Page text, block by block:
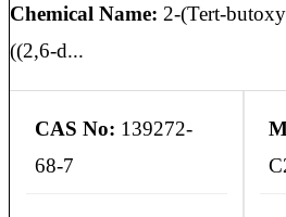
Chemical Name: 2-(Tert-
((2,6-d...
CAS No: 139272-
68-7